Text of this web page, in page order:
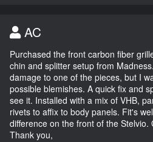
AC
Purchased the front carbon fiber
chin and splitter setup from
damage to one of the pieces, but I
possible blemishes. A quick fix and
see it. Installed with a mix of VHB,
rivets to affix to body panels. Fit's
difference on the front of the Stelvio.
Thank you,